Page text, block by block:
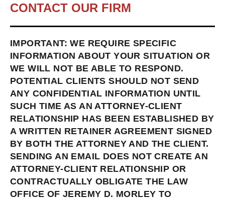
CONTACT OUR FIRM
IMPORTANT: WE REQUIRE SPECIFIC
INFORMATION ABOUT YOUR SITUATION OR
WE WILL NOT BE ABLE TO RESPOND.
POTENTIAL CLIENTS SHOULD NOT SEND
ANY CONFIDENTIAL INFORMATION UNTIL
SUCH TIME AS AN ATTORNEY-CLIENT
RELATIONSHIP HAS BEEN ESTABLISHED BY
A WRITTEN RETAINER AGREEMENT SIGNED
BY BOTH THE ATTORNEY AND THE CLIENT.
SENDING AN EMAIL DOES NOT CREATE AN
ATTORNEY-CLIENT RELATIONSHIP OR
CONTRACTUALLY OBLIGATE THE LAW
OFFICE OF JEREMY D. MORLEY TO